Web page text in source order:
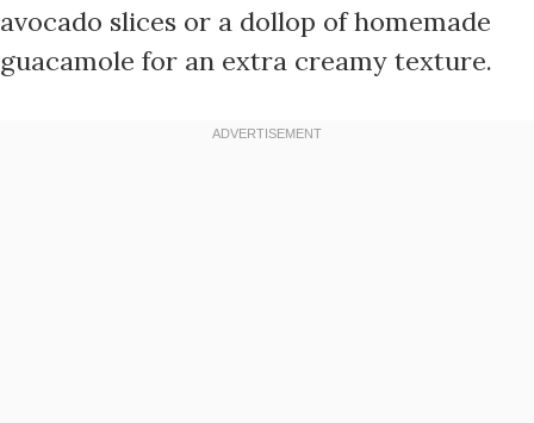
avocado slices or a dollop of homemade
guacamole for an extra creamy texture.